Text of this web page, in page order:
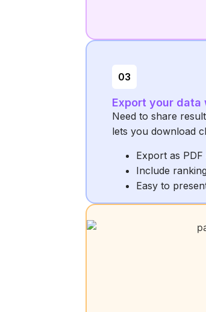
03
Export your data
Need to share
lets you download
Export as PDF
Include
Easy to